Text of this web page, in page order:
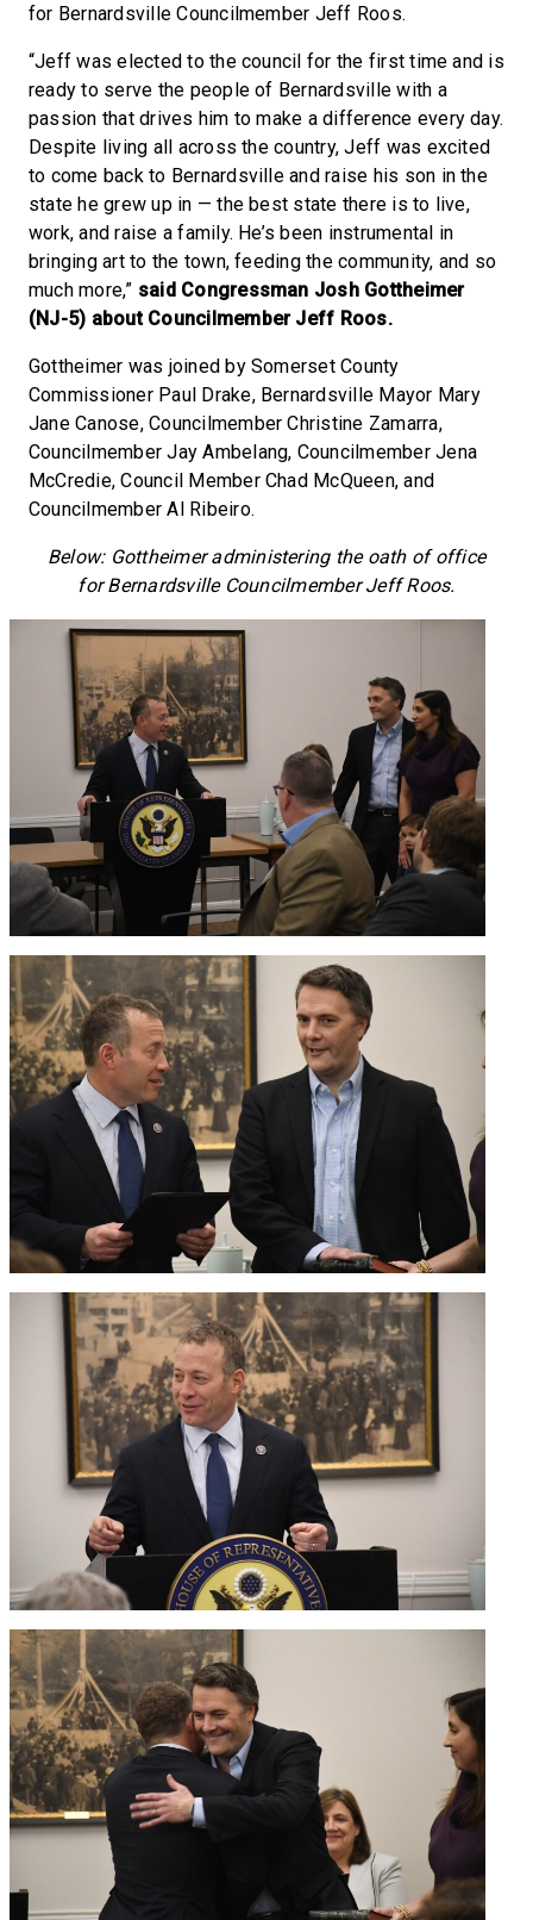
for Bernardsville Councilmember Jeff Roos.
“Jeff was elected to the council for the first time and is
ready to serve the people of Bernardsville with a
passion that drives him to make a difference every day.
Despite living all across the country, Jeff was excited
to come back to Bernardsville and raise his son in the
state he grew up in — the best state there is to live,
work, and raise a family. He’s been instrumental in
bringing art to the town, feeding the community, and so
much more,” said Congressman Josh Gottheimer
(NJ-5) about Councilmember Jeff Roos.
Gottheimer was joined by Somerset County
Commissioner Paul Drake, Bernardsville Mayor Mary
Jane Canose, Councilmember Christine Zamarra,
Councilmember Jay Ambelang, Councilmember Jena
McCredie, Council Member Chad McQueen, and
Councilmember Al Ribeiro.
Below: Gottheimer administering the oath of office
for Bernardsville Councilmember Jeff Roos.